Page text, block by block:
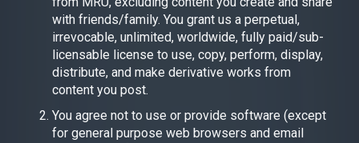
with friends/family. You grant us a perpetual,
irrevocable, unlimited, worldwide, fully paid/sub-
licensable license to use, copy, perform, display,
distribute, and make derivative works from
content you post.
You agree not to use or provide software (except
for general purpose web browsers and email